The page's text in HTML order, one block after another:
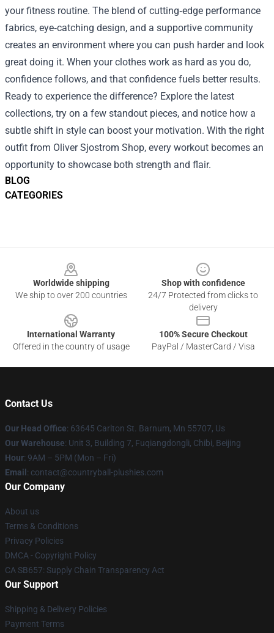
BLOG
CATEGORIES
your fitness routine. The blend of cutting‑edge performance
fabrics, eye‑catching design, and a supportive community
creates an environment where you can push harder and look
great doing it. When your clothes work as hard as you do,
confidence follows, and that confidence fuels better results.
Ready to experience the difference? Explore the latest
collections, try on a few standout pieces, and notice how a
subtle shift in style can boost your motivation. With the right
outfit from Oliver Sjostrom Shop, every workout becomes an
opportunity to showcase both strength and flair.
Worldwide shipping
We ship to over 200 countries
Shop with confidence
24/7 Protected from clicks to
delivery
International Warranty
Offered in the country of usage
100% Secure Checkout
PayPal / MasterCard / Visa
Contact Us
Our Head Office: 63645 Carlton St. Barnum, Mn 55707, Us
Our Warehouse: Unit 3, Building 7, Fuqiangdongli, Chibi, Beijing
Hour: 9AM – 5PM (Mon – Fri)
Email : contact@countryball-plushies.com
Our Company
About us
Terms & Conditions
Privacy Policies
DMCA - Copyright Policy
CA SB657: Supply Chain Transparency Act
Our Support
Shipping & Delivery Policies
Payment Terms